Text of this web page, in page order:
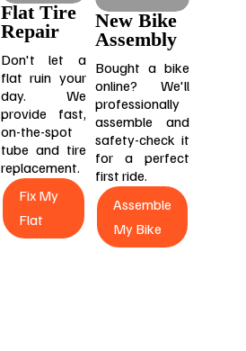
Flat Tire
Repair
Don't let a
flat ruin your
day. We
provide fast,
on-the-spot
tube and tire
replacement.
Fix My
Flat
New Bike
Assembly
Bought a bike
online? We'll
professionally
assemble and
safety-check it
for a perfect
first ride.
Assemble
My Bike